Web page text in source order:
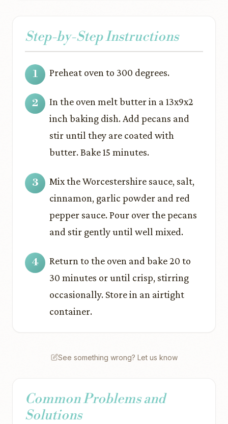
Step-by-Step Instructions
Preheat oven to 300 degrees.
In the oven melt butter in a 13x9x2
inch baking dish. Add pecans and
stir until they are coated with
butter. Bake 15 minutes.
Mix the Worcestershire sauce, salt,
cinnamon, garlic powder and red
pepper sauce. Pour over the pecans
and stir gently until well mixed.
Return to the oven and bake 20 to
30 minutes or until crisp, stirring
occasionally. Store in an airtight
container.
See something wrong? Let us know
Common Problems and
Solutions